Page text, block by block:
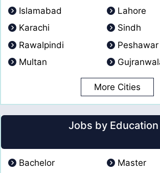
Islamabad
Lahore
Karachi
Sindh
Rawalpindi
Peshawar
Multan
More Cities
Jobs by Education
Bachelor
Master